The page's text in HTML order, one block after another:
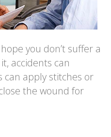
you don’t suffer a
accidents can
can apply stitches or
the wound for